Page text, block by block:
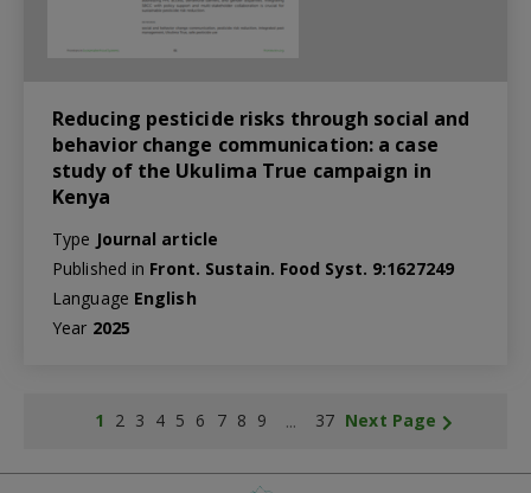
Reducing pesticide risks through social and
behavior change communication: a case
study of the Ukulima True campaign in
Kenya
Type Journal article
Published in Front. Sustain. Food Syst. 9:1627249
Language English
Year 2025
1 2 3 4 5 6 7 8 9 ... 37 Next Page